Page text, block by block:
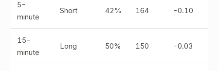
5-
minute
Short 42% 164 -0.10
15-
minute
Long 50% 150 -0.03